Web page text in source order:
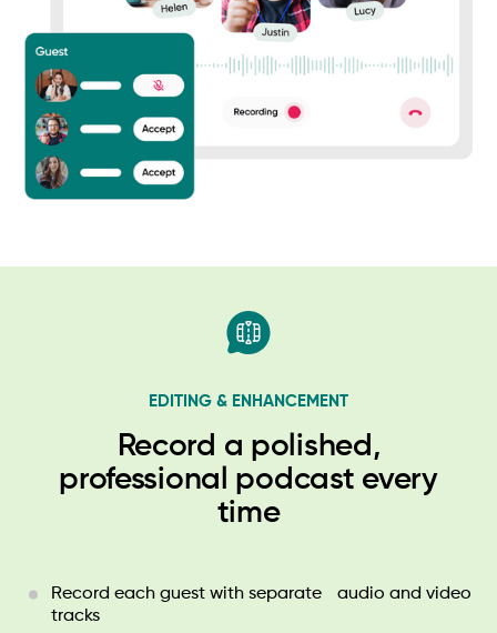
EDITING & ENHANCEMENT
Record a polished,
professional podcast every
time
Record each guest with separate audio and video
tracks